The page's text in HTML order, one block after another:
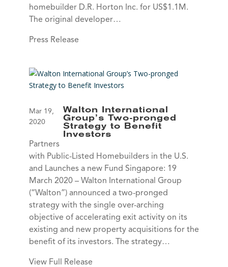
homebuilder D.R. Horton Inc. for US$1.1M.
The original developer…
Press Release
Walton International
Group’s Two-pronged
Strategy to Benefit
Investors
Mar 19,
2020
Partners
with Public-Listed Homebuilders in the U.S.
and Launches a new Fund Singapore: 19
March 2020 – Walton International Group
(“Walton”) announced a two-pronged
strategy with the single over-arching
objective of accelerating exit activity on its
existing and new property acquisitions for the
benefit of its investors. The strategy…
View Full Release